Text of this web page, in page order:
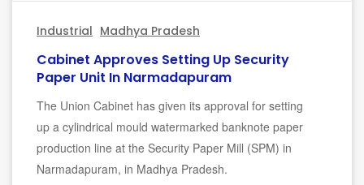
Industrial Madhya Pradesh
Cabinet Approves Setting Up Security
Paper Unit In Narmadapuram
The Union Cabinet has given its approval for setting
up a cylindrical mould watermarked banknote paper
production line at the Security Paper Mill (SPM) in
Narmadapuram, in Madhya Pradesh.